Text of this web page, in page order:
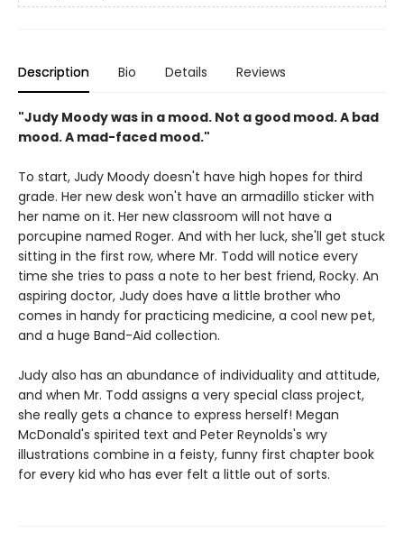
Description Bio Details Reviews
"Judy Moody was in a mood. Not a good mood. A bad
mood. A mad-faced mood."
To start, Judy Moody doesn't have high hopes for third
grade. Her new desk won't have an armadillo sticker with
her name on it. Her new classroom will not have a
porcupine named Roger. And with her luck, she'll get stuck
sitting in the first row, where Mr. Todd will notice every
time she tries to pass a note to her best friend, Rocky. An
aspiring doctor, Judy does have a little brother who
comes in handy for practicing medicine, a cool new pet,
and a huge Band-Aid collection.
Judy also has an abundance of individuality and attitude,
and when Mr. Todd assigns a very special class project,
she really gets a chance to express herself! Megan
McDonald's spirited text and Peter Reynolds's wry
illustrations combine in a feisty, funny first chapter book
for every kid who has ever felt a little out of sorts.